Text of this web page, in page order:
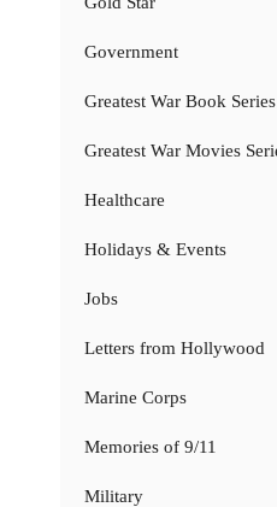
Government
Greatest War Book Series
Greatest War Movies
Healthcare
Holidays & Events
Jobs
Letters from Hollywood
Marine Corps
Memories of 9/11
Military